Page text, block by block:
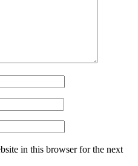
in this browser for the next